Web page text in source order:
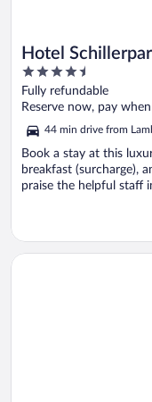
Hotel
Radisson
4.5
out
of
Fully refundable
Reserve now, pay
44 min drive from
Book a stay at this
breakfast (surcharge),
praise the helpful staff
Opens in a new window
DORMERO DeHo Linz